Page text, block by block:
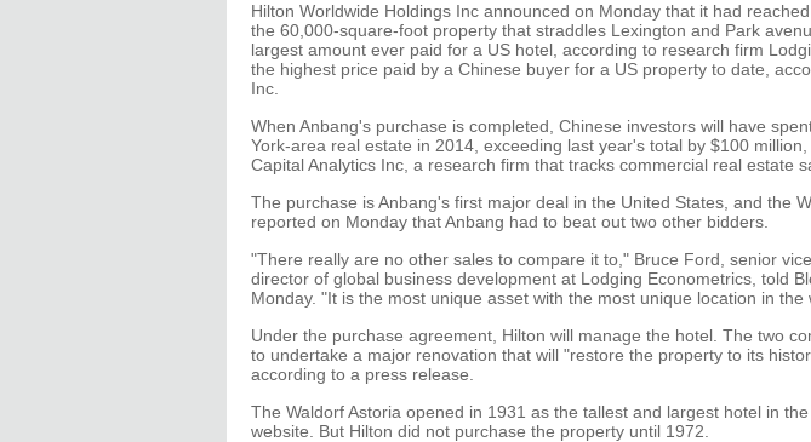
Hilton Worldwide Holdings Inc announced on Monday that it had
the 60,000-square-foot property that straddles Lexington and Park
largest amount ever paid for a US hotel, according to research firm
the highest price paid by a Chinese buyer for a US property to date,
Inc.
When Anbang's purchase is completed, Chinese investors will have
York-area real estate in 2014, exceeding last year's total by $100
Capital Analytics Inc, a research firm that tracks commercial real estate
The purchase is Anbang's first major deal in the United States, and the
reported on Monday that Anbang had to beat out two other bidders.
"There really are no other sales to compare it to," Bruce Ford, senior
director of global business development at Lodging Econometrics, told
Monday. "It is the most unique asset with the most unique location in the
Under the purchase agreement, Hilton will manage the hotel. The two
to undertake a major renovation that will "restore the property to its
according to a press release.
The Waldorf Astoria opened in 1931 as the tallest and largest hotel in
website. But Hilton did not purchase the property until 1972.